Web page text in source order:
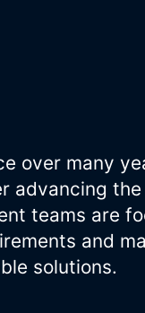
over many
advancing
teams are
and
solutions.